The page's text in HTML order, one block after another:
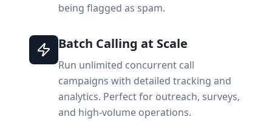
being flagged as spam.
Batch Calling at Scale
Run unlimited concurrent call
campaigns with detailed tracking and
analytics. Perfect for outreach, surveys,
and high-volume operations.